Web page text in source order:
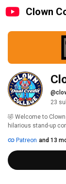
Clown
23
🤣 Welcome to
hilarious stand-up
Patreon and 13